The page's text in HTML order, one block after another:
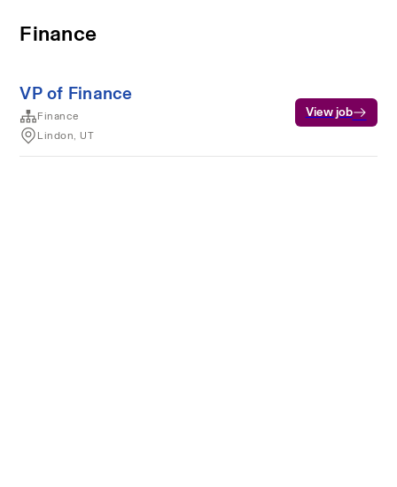
Finance
VP of Finance
Finance
Lindon, UT
View job